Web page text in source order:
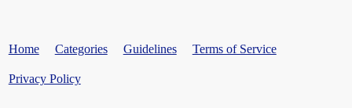
Home Categories Guidelines Terms of Service
Privacy Policy